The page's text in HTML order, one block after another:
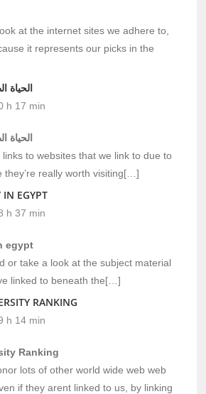
at the internet sites we adhere to,
it represents our picks in the
الحياة
h 17 min
الحياة
to websites that we link to due to
they’re really worth visiting[…]
IN EGYPT
h 37 min
egypt
or take a look at the subject material
linked to beneath the[…]
RANKING
h 14 min
Ranking
lots of other world wide web web
if they arent linked to us, by linking